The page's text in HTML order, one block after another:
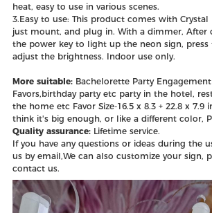
heat, easy to use in various scenes.
3.Easy to use: This product comes with Crystal
just mount, and plug in. With a dimmer, After
the power key to light up the neon sign, press
adjust the brightness. Indoor use only.
More suitable: Bachelorette Party
Favors,birthday party etc party in the hotel,
the home etc Favor Size-16.5 x 8.3 + 22.8 x 7.9
think it's big enough, or like a different color,
Quality assurance:Lifetime service.
If you have any questions or ideas during the
us by email,We can also customize your sign,
contact us.